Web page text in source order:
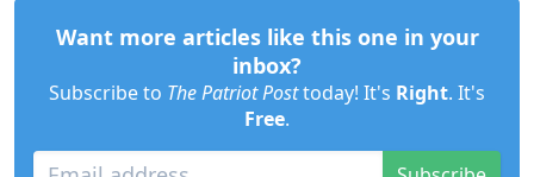
Want more articles like this one in your
inbox?
Subscribe to The Patriot Posttoday! It's Right. It's
Free.